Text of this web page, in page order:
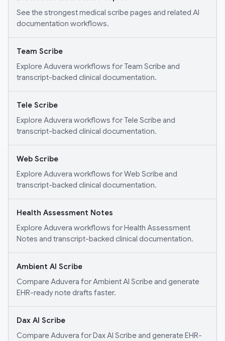
See the strongest medical scribe pages and related AI
documentation workflows.
Team Scribe
Explore Aduvera workflows for Team Scribe and
transcript-backed clinical documentation.
Tele Scribe
Explore Aduvera workflows for Tele Scribe and
transcript-backed clinical documentation.
Web Scribe
Explore Aduvera workflows for Web Scribe and
transcript-backed clinical documentation.
Health Assessment Notes
Explore Aduvera workflows for Health Assessment
Notes and transcript-backed clinical documentation.
Ambient AI Scribe
Compare Aduvera for Ambient AI Scribe and generate
EHR-ready note drafts faster.
Dax AI Scribe
Compare Aduvera for Dax AI Scribe and generate EHR-